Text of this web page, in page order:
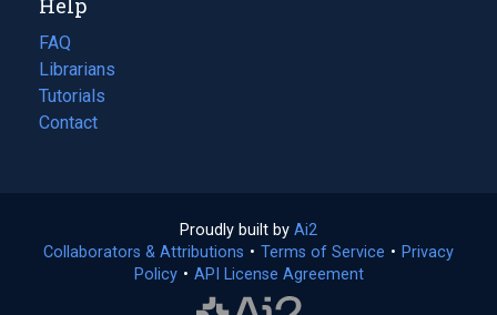
new
tab)
FAQ
Librarians
Tutorials
Contact
Proudly built by Ai2
in
a
Collaborators & Attributions • Terms of Service (opens
• Privacy
Policy(opens
• API License Agreement